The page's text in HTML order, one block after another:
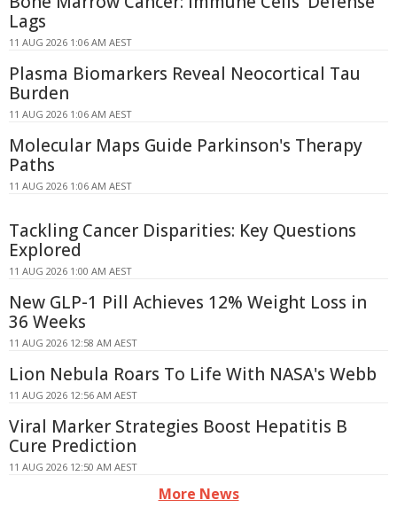
Lags
11 AUG 2026 1:06 AM AEST
Plasma Biomarkers Reveal Neocortical Tau
Burden
11 AUG 2026 1:06 AM AEST
Molecular Maps Guide Parkinson's Therapy
Paths
11 AUG 2026 1:06 AM AEST
Tackling Cancer Disparities: Key Questions
Explored
11 AUG 2026 1:00 AM AEST
New GLP-1 Pill Achieves 12% Weight Loss in
36 Weeks
11 AUG 2026 12:58 AM AEST
Lion Nebula Roars To Life With NASA's Webb
11 AUG 2026 12:56 AM AEST
Viral Marker Strategies Boost Hepatitis B
Cure Prediction
11 AUG 2026 12:50 AM AEST
More News